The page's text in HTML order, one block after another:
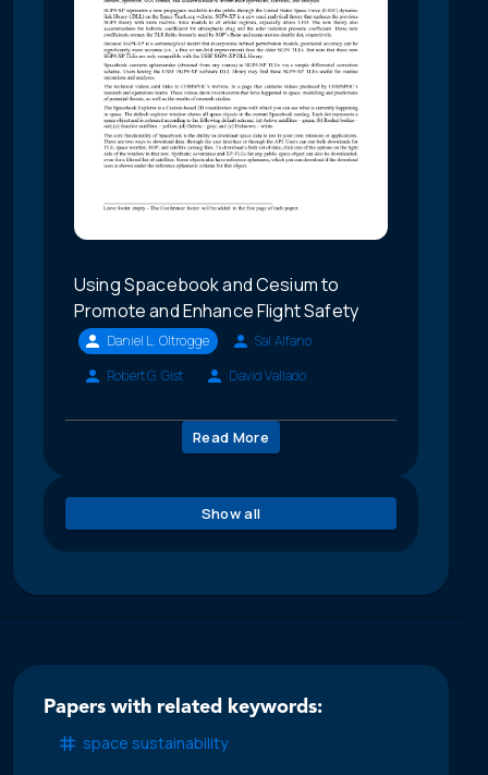
Using Spacebook and Cesium to
Promote and Enhance Flight Safety
Daniel L. Oltrogge
Sal Alfano
Robert G. Gist
David Vallado
Read More
Show all
Papers with related keywords:
space sustainability